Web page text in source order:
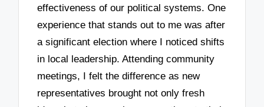
effectiveness of our political systems. One
experience that stands out to me was after
a significant election where I noticed shifts
in local leadership. Attending community
meetings, I felt the difference as new
representatives brought not only fresh